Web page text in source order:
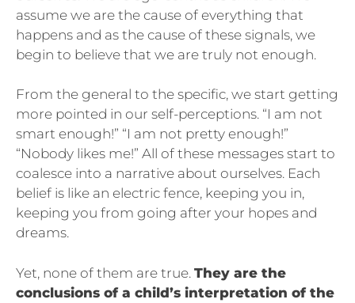
assume we are the cause of everything that
happens and as the cause of these signals, we
begin to believe that we are truly not enough.
From the general to the specific, we start getting
more pointed in our self-perceptions. “I am not
smart enough!” “I am not pretty enough!”
“Nobody likes me!” All of these messages start to
coalesce into a narrative about ourselves. Each
belief is like an electric fence, keeping you in,
keeping you from going after your hopes and
dreams.
Yet, none of them are true. They are the
conclusions of a child’s interpretation of the